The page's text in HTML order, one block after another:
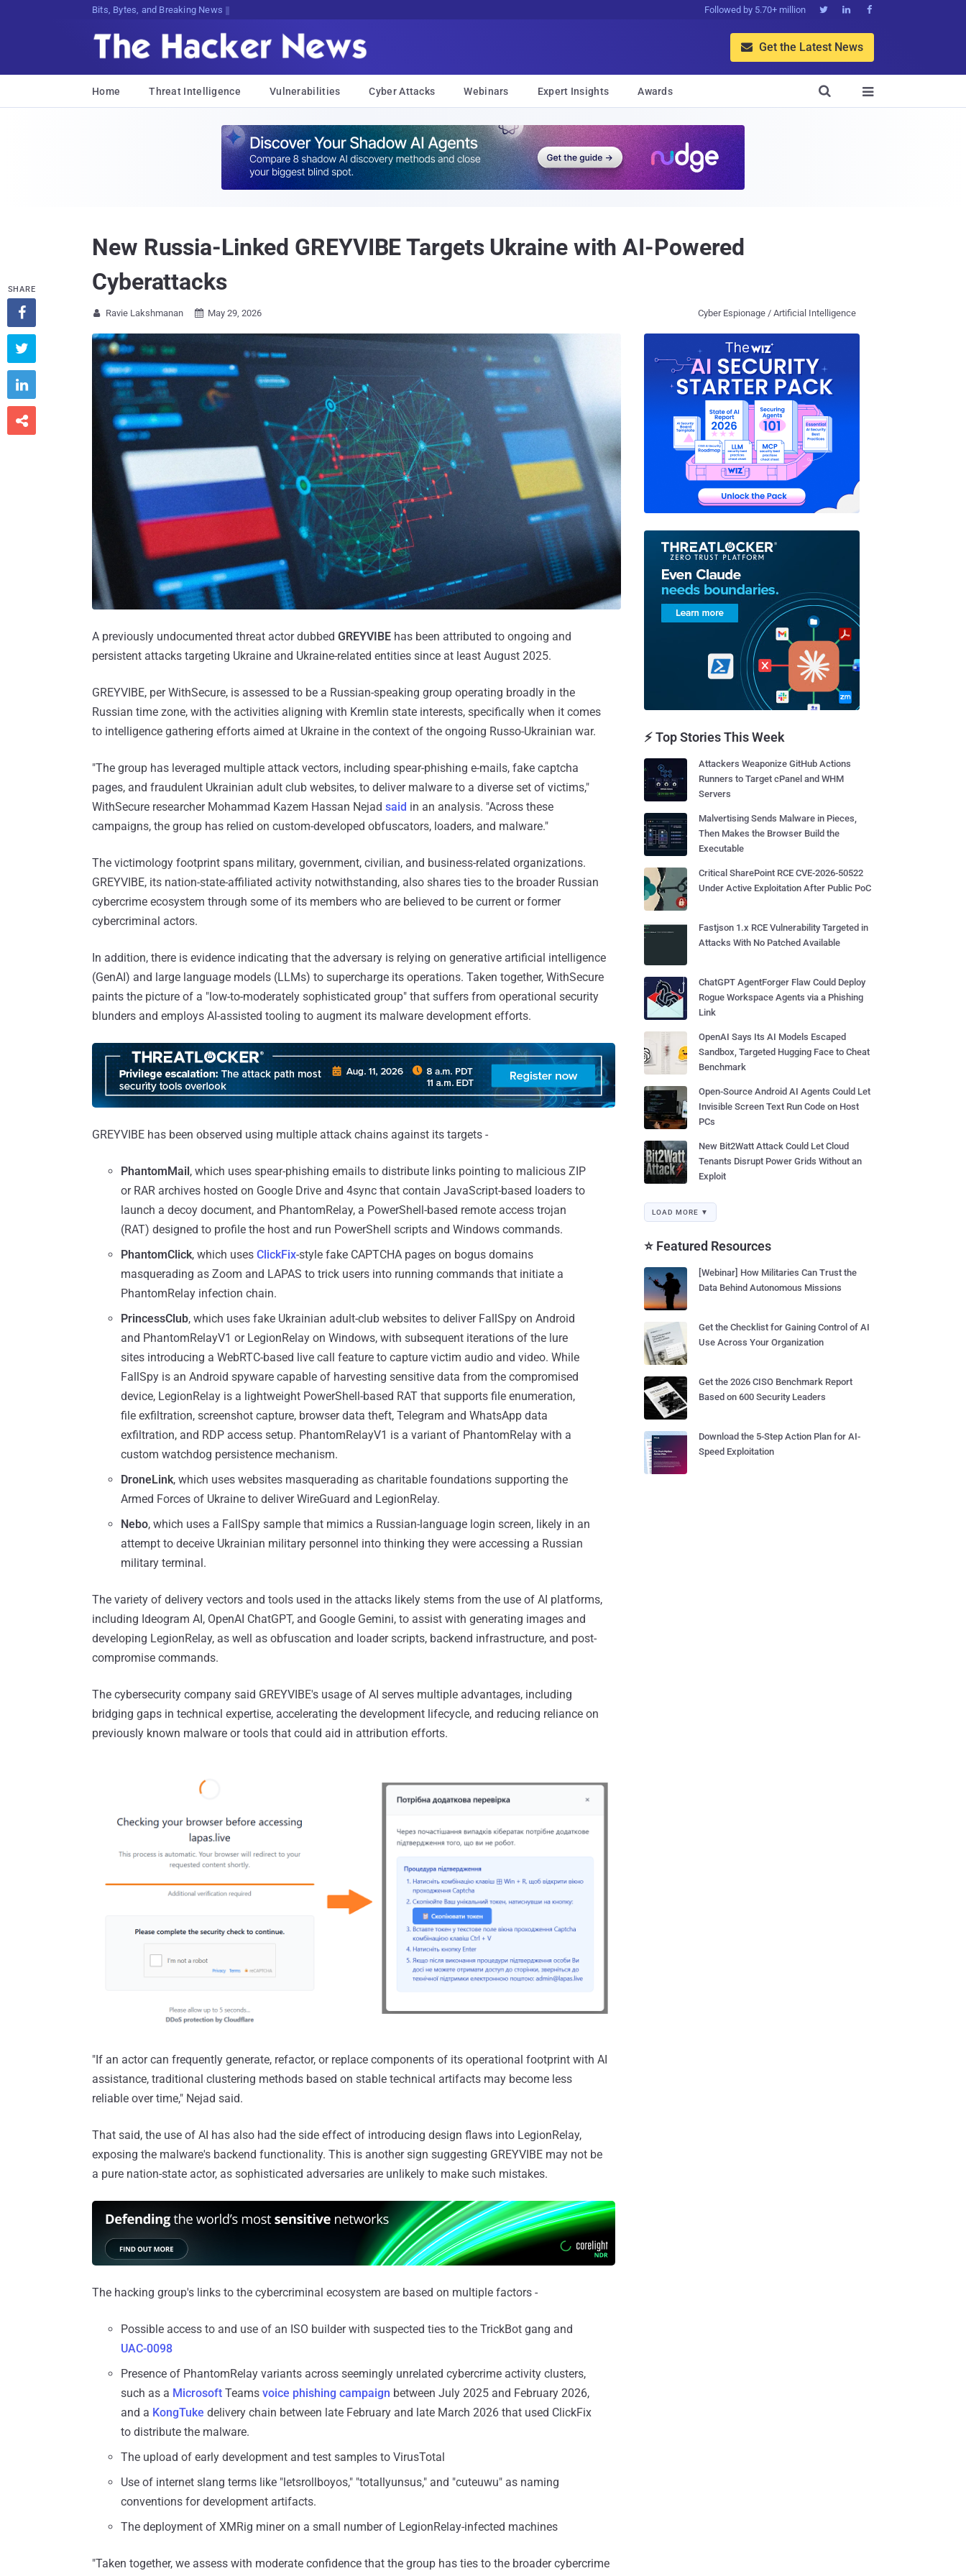
Bits, Bytes, and Breaking News Followed by 5.70+ million   
 Get the Latest News
Home Threat Intelligence Vulnerabilities Cyber Attacks Webinars Expert Insights Awards 

New Russia-Linked GREYVIBE Targets Ukraine with AI-Powered
Cyberattacks
 Ravie Lakshmanan  May 29, 2026 Cyber Espionage / Artificial Intelligence
A previously undocumented threat actor dubbed GREYVIBE has been attributed to ongoing and
persistent attacks targeting Ukraine and Ukraine-related entities since at least August 2025.
GREYVIBE, per WithSecure, is assessed to be a Russian-speaking group operating broadly in the
Russian time zone, with the activities aligning with Kremlin state interests, specifically when it comes
to intelligence gathering efforts aimed at Ukraine in the context of the ongoing Russo-Ukrainian war.
"The group has leveraged multiple attack vectors, including spear-phishing e-mails, fake captcha
pages, and fraudulent Ukrainian adult club websites, to deliver malware to a diverse set of victims,"
WithSecure researcher Mohammad Kazem Hassan Nejad said in an analysis. "Across these
campaigns, the group has relied on custom-developed obfuscators, loaders, and malware."
The victimology footprint spans military, government, civilian, and business-related organizations.
GREYVIBE, its nation-state-affiliated activity notwithstanding, also shares ties to the broader Russian
cybercrime ecosystem through some of its members who are believed to be current or former
cybercriminal actors.
In addition, there is evidence indicating that the adversary is relying on generative artificial intelligence
(GenAI) and large language models (LLMs) to supercharge its operations. Taken together, WithSecure
paints the picture of a "low-to-moderately sophisticated group" that suffers from operational security
blunders and employs AI-assisted tooling to augment its malware development efforts.
GREYVIBE has been observed using multiple attack chains against its targets -
PhantomMail , which uses spear-phishing emails to distribute links pointing to malicious ZIP
or RAR archives hosted on Google Drive and 4sync that contain JavaScript-based loaders to
launch a decoy document, and PhantomRelay, a PowerShell-based remote access trojan
(RAT) designed to profile the host and run PowerShell scripts and Windows commands.
PhantomClick, which uses ClickFix-style fake CAPTCHA pages on bogus domains
masquerading as Zoom and LAPAS to trick users into running commands that initiate a
PhantomRelay infection chain.
PrincessClub, which uses fake Ukrainian adult-club websites to deliver FallSpy on Android
and PhantomRelayV1 or LegionRelay on Windows, with subsequent iterations of the lure
sites introducing a WebRTC-based live call feature to capture victim audio and video. While
FallSpy is an Android spyware capable of harvesting sensitive data from the compromised
device, LegionRelay is a lightweight PowerShell-based RAT that supports file enumeration,
file exfiltration, screenshot capture, browser data theft, Telegram and WhatsApp data
exfiltration, and RDP access setup. PhantomRelayV1 is a variant of PhantomRelay with a
custom watchdog persistence mechanism.
DroneLink, which uses websites masquerading as charitable foundations supporting the
Armed Forces of Ukraine to deliver WireGuard and LegionRelay.
Nebo, which uses a FallSpy sample that mimics a Russian-language login screen, likely in an
attempt to deceive Ukrainian military personnel into thinking they were accessing a Russian
military terminal.
The variety of delivery vectors and tools used in the attacks likely stems from the use of AI platforms,
including Ideogram AI, OpenAI ChatGPT, and Google Gemini, to assist with generating images and
developing LegionRelay, as well as obfuscation and loader scripts, backend infrastructure, and post-
compromise commands.
The cybersecurity company said GREYVIBE's usage of AI serves multiple advantages, including
bridging gaps in technical expertise, accelerating the development lifecycle, and reducing reliance on
previously known malware or tools that could aid in attribution efforts.
"If an actor can frequently generate, refactor, or replace components of its operational footprint with AI
assistance, traditional clustering methods based on stable technical artifacts may become less
reliable over time," Nejad said.
That said, the use of AI has also had the side effect of introducing design flaws into LegionRelay,
exposing the malware's backend functionality. This is another sign suggesting GREYVIBE may not be
a pure nation-state actor, as sophisticated adversaries are unlikely to make such mistakes.
The hacking group's links to the cybercriminal ecosystem are based on multiple factors -
Possible access to and use of an ISO builder with suspected ties to the TrickBot gang and
UAC-0098
Presence of PhantomRelay variants across seemingly unrelated cybercrime activity clusters,
such as a Microsoft Teams voice phishing campaign between July 2025 and February 2026,
and a KongTuke delivery chain between late February and late March 2026 that used ClickFix
to distribute the malware.
The upload of early development and test samples to VirusTotal
Use of internet slang terms like "letsrollboyos," "totallyunsus," and "cuteuwu" as naming
conventions for development artifacts.
The deployment of XMRig miner on a small number of LegionRelay-infected machines
"Taken together, we assess with moderate confidence that the group has ties to the broader cybercrime
SHARE




⚡ Top Stories This Week
Attackers Weaponize GitHub Actions
Runners to Target cPanel and WHM
Servers
Malvertising Sends Malware in Pieces,
Then Makes the Browser Build the
Executable
Critical SharePoint RCE CVE-2026-50522
Under Active Exploitation After Public PoC
Fastjson 1.x RCE Vulnerability Targeted in
Attacks With No Patched Available
ChatGPT AgentForger Flaw Could Deploy
Rogue Workspace Agents via a Phishing
Link
OpenAI Says Its AI Models Escaped
Sandbox, Targeted Hugging Face to Cheat
Benchmark
Open-Source Android AI Agents Could Let
Invisible Screen Text Run Code on Host
PCs
New Bit2Watt Attack Could Let Cloud
Tenants Disrupt Power Grids Without an
Exploit
LOAD MORE ▼
⭐ Featured Resources
[Webinar] How Militaries Can Trust the
Data Behind Autonomous Missions
Get the Checklist for Gaining Control of AI
Use Across Your Organization
Get the 2026 CISO Benchmark Report
Based on 600 Security Leaders
Download the 5-Step Action Plan for AI-
Speed Exploitation